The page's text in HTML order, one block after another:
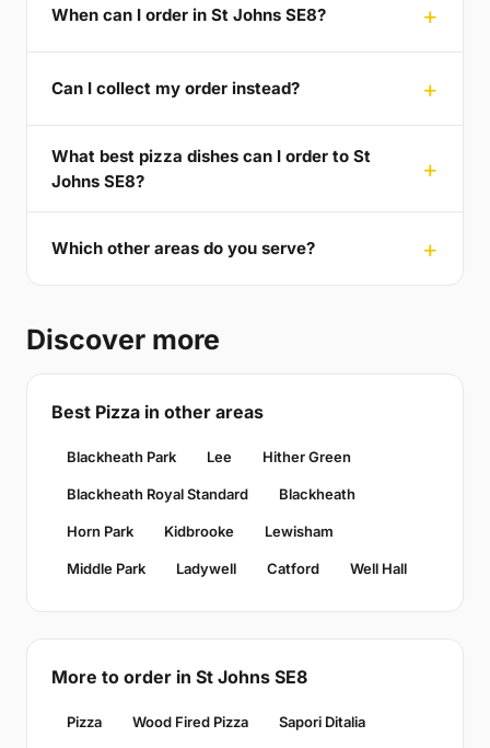
When can I order in St Johns SE8?
Can I collect my order instead?
What best pizza dishes can I order to St
Johns SE8?
Which other areas do you serve?
Discover more
Best Pizza in other areas
Blackheath Park Lee Hither Green
Blackheath Royal Standard Blackheath
Horn Park Kidbrooke Lewisham
Middle Park Ladywell Catford Well Hall
More to order in St Johns SE8
Pizza Wood Fired Pizza Sapori Ditalia